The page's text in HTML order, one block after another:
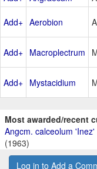
Add+ Aerobion
Add+ Macroplectrum
Add+ Mystacidium
Most awarded/recent
Angcm. calceolum 'Inez'
(1963)
Log in to Add a